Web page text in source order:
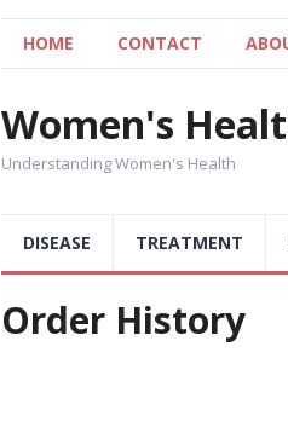
HOME CONTACT
Women's
Understanding Women's Health
DISEASE TREATMENT
Order History